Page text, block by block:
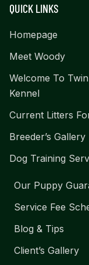
QUICK LINKS
Homepage
Meet Woody
Welcome To
Kennel
Current Litters
Breeder’s Gallery
Dog Training
Our Puppy
Service Fee
Blog & Tips
Client’s Gallery